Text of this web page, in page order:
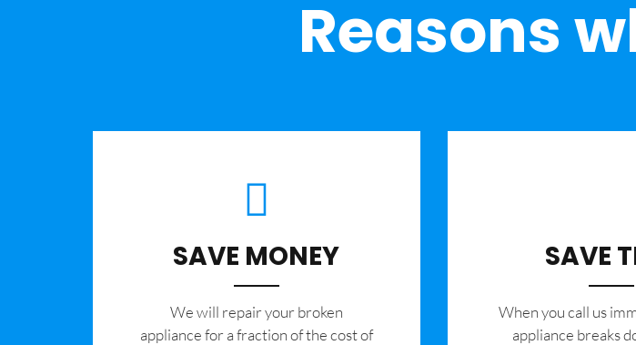
Reasons
SAVE MONEY
We will repair your broken
appliance for a fraction of the cost of
SAVE
When you call us
appliance breaks